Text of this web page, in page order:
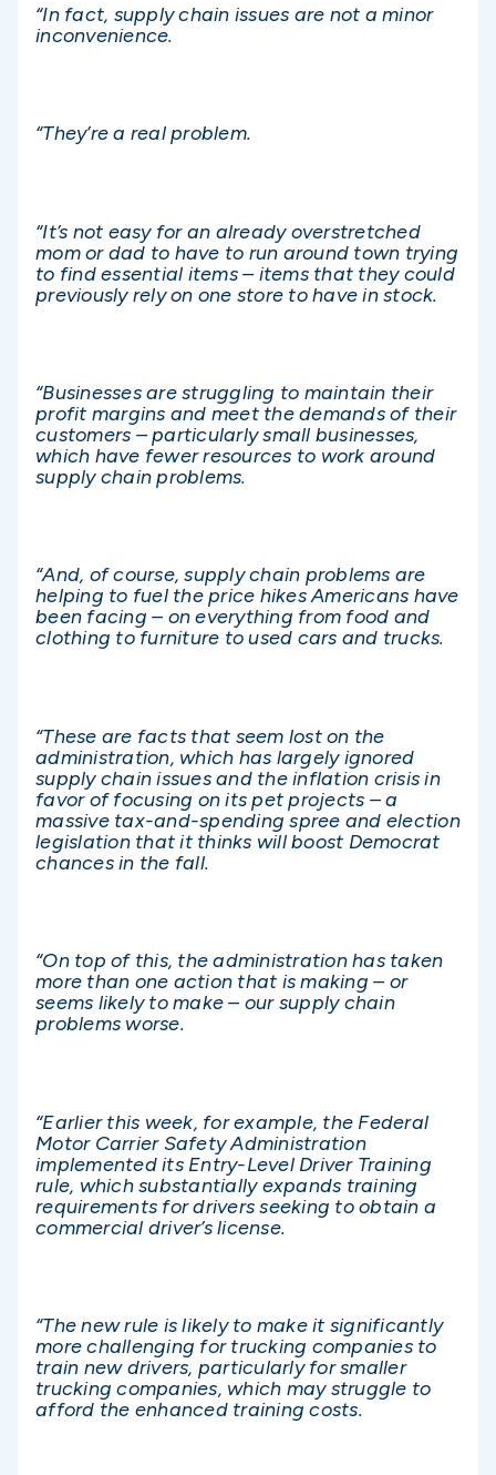
“In fact, supply chain issues are not a minor
inconvenience.
“They’re a real problem.
“It’s not easy for an already overstretched
mom or dad to have to run around town trying
to find essential items – items that they could
previously rely on one store to have in stock.
“Businesses are struggling to maintain their
profit margins and meet the demands of their
customers – particularly small businesses,
which have fewer resources to work around
supply chain problems.
“And, of course, supply chain problems are
helping to fuel the price hikes Americans have
been facing – on everything from food and
clothing to furniture to used cars and trucks.
“These are facts that seem lost on the
administration, which has largely ignored
supply chain issues and the inflation crisis in
favor of focusing on its pet projects – a
massive tax-and-spending spree and election
legislation that it thinks will boost Democrat
chances in the fall.
“On top of this, the administration has taken
more than one action that is making – or
seems likely to make – our supply chain
problems worse.
“Earlier this week, for example, the Federal
Motor Carrier Safety Administration
implemented its Entry-Level Driver Training
rule, which substantially expands training
requirements for drivers seeking to obtain a
commercial driver’s license.
“The new rule is likely to make it significantly
more challenging for trucking companies to
train new drivers, particularly for smaller
trucking companies, which may struggle to
afford the enhanced training costs.